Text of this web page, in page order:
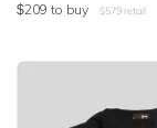
$209 to buy $579 retail